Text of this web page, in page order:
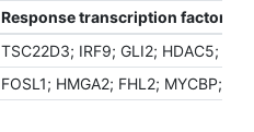
Response transcription factors
TSC22D3; IRF9; GLI2; HDAC5;
FOSL1; HMGA2; FHL2; MYCBP;